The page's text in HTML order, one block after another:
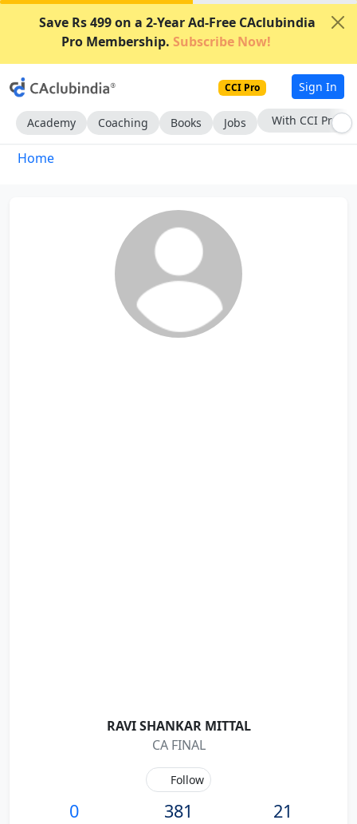
Save Rs 499 on a 2-Year Ad-Free CAclubindia
Pro Membership. Subscribe Now!
CCI Pro Sign In
Academy Coaching Books Jobs With CCI Pro
Home
RAVI SHANKAR MITTAL
CA FINAL
Follow
0 381 21